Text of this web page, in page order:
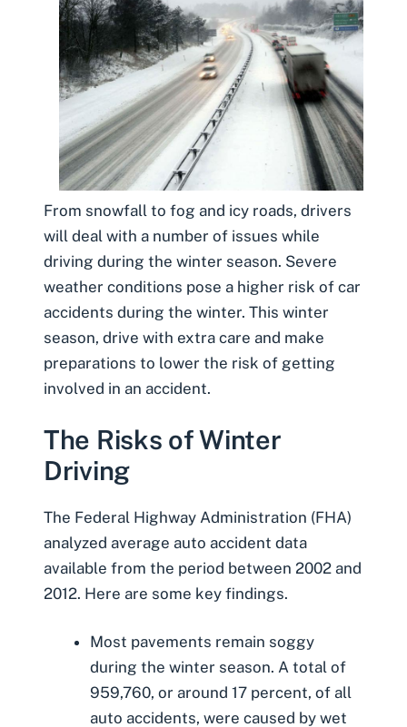
From snowfall to fog and icy roads, drivers
will deal with a number of issues while
driving during the winter season. Severe
weather conditions pose a higher risk of car
accidents during the winter. This winter
season, drive with extra care and make
preparations to lower the risk of getting
involved in an accident.
The Risks of Winter
Driving
The Federal Highway Administration (FHA)
analyzed average auto accident data
available from the period between 2002 and
2012. Here are some key findings.
Most pavements remain soggy
during the winter season. A total of
959,760, or around 17 percent, of all
auto accidents, were caused by wet